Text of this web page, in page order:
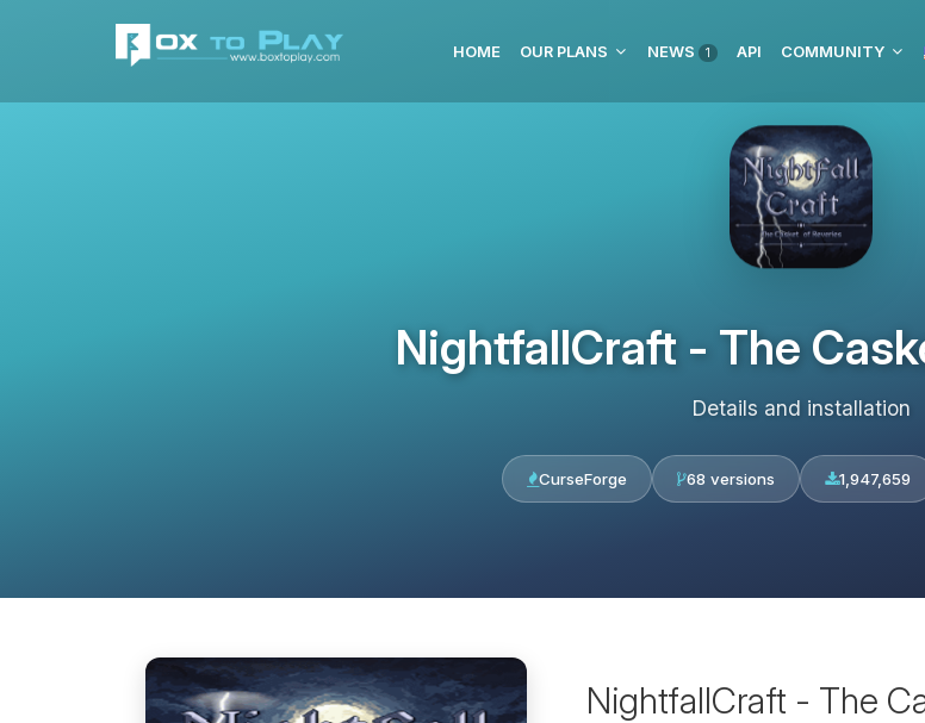
HOME OUR PLANS NEWS 1 API COMMUNITY
NightfallCraft - The
Details and installation
CurseForge 68 versions 1,947,659
NightfallCraft - The